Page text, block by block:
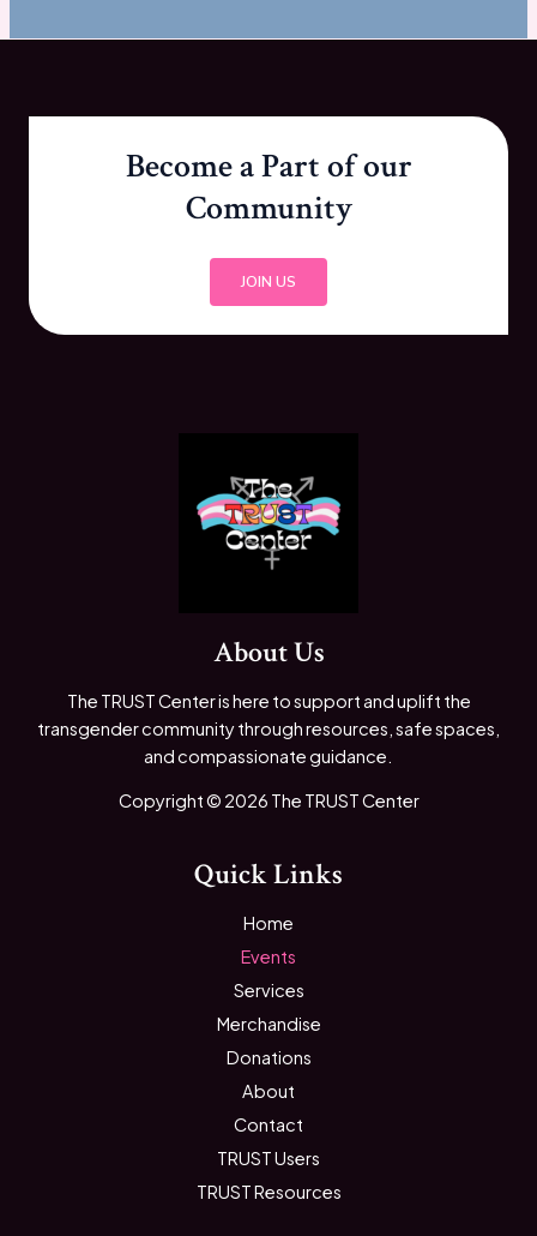
Become a Part of our
Community
JOIN US
About Us
The TRUST Center is here to support and uplift the
transgender community through resources, safe spaces,
and compassionate guidance.
Copyright © 2026 The TRUST Center
Quick Links
Home
Events
Services
Merchandise
Donations
About
Contact
TRUST Users
TRUST Resources